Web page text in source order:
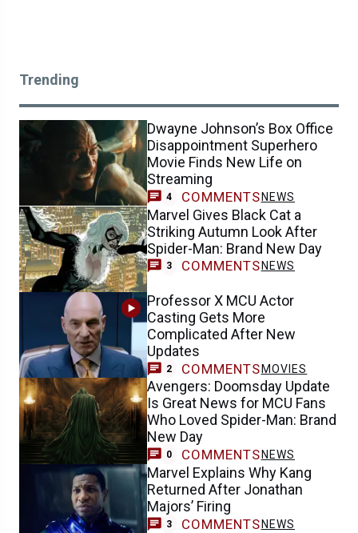
Trending
Dwayne Johnson’s Box Office
Disappointment Superhero
Movie Finds New Life on
Streaming
4 COMMENTS NEWS
Marvel Gives Black Cat a
Striking Autumn Look After
Spider-Man: Brand New Day
3 COMMENTS NEWS
Professor X MCU Actor
Casting Gets More
Complicated After New
Updates
2 COMMENTS MOVIES
Avengers: Doomsday Update
Is Great News for MCU Fans
Who Loved Spider-Man: Brand
New Day
0 COMMENTS NEWS
Marvel Explains Why Kang
Returned After Jonathan
Majors’ Firing
3 COMMENTS NEWS